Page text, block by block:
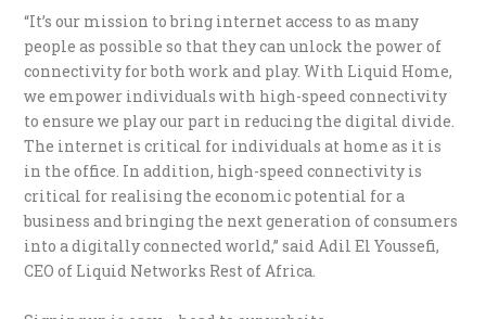
“It’s our mission to bring internet access to as many
people as possible so that they can unlock the power of
connectivity for both work and play. With Liquid Home,
we empower individuals with high-speed connectivity
to ensure we play our part in reducing the digital divide.
The internet is critical for individuals at home as it is
in the office. In addition, high-speed connectivity is
critical for realising the economic potential for a
business and bringing the next generation of consumers
into a digitally connected world,” said Adil El Youssefi,
CEO of Liquid Networks Rest of Africa.